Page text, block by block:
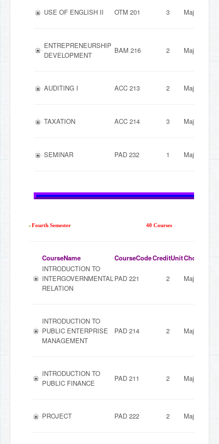
USE OF ENGLISH II OTM 201 3 Major
ENTREPRENEURSHIP
DEVELOPMENT
BAM 216 2 Major
AUDITING I ACC 213 2 Major
TAXATION ACC 214 3 Major
SEMINAR PAD 232 1 Major
Fourth Semester 40 Courses
CourseName CourseCodeCreditUnit
INTRODUCTION TO
INTERGOVERNMENTAL
RELATION
PAD 221 2 Major
INTRODUCTION TO
PUBLIC ENTERPRISE
MANAGEMENT
PAD 214 2 Major
INTRODUCTION TO
PUBLIC FINANCE
PAD 211 2 Major
PROJECT PAD 222 2 Major